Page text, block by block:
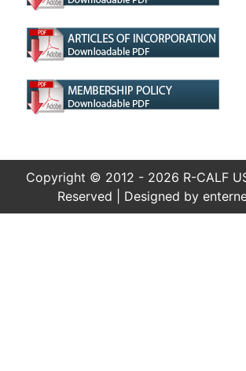
Copyright © 2012 - 2026 R-CALF
Reserved | Designed by